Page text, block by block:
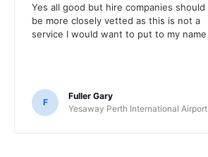
Yes all good but hire companies should
be more closely vetted as this is not a
service I would want to put to my name
F
Fuller Gary
Yesaway Perth International Airport